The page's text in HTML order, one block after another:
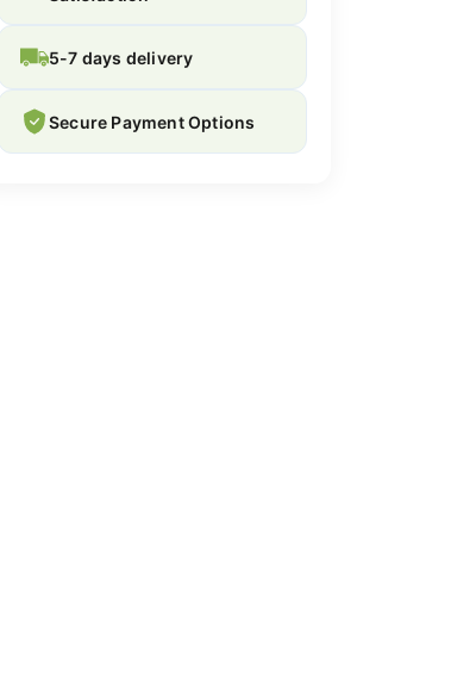
5-7 days delivery
Secure Payment Options